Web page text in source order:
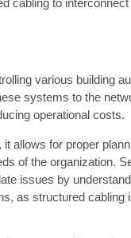
cabling to interconnect
various building
systems to the
operational costs.
allows for proper
of the organization.
issues by
as structured cabling